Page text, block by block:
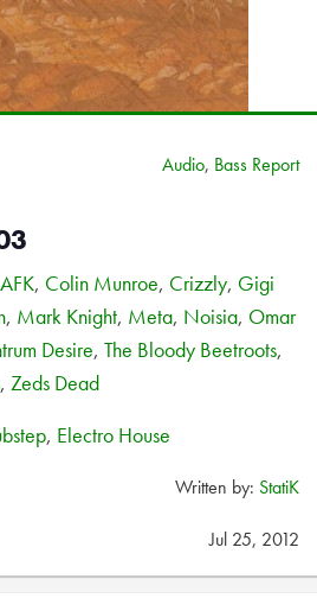
Audio, Bass Report
AFK, Colin Munroe, Crizzly, Gigi
, Mark Knight, Meta, Noisia, Omar
Desire, The Bloody Beetroots,
, Zeds Dead
, Electro House
Written by: StatiK
Jul 25, 2012